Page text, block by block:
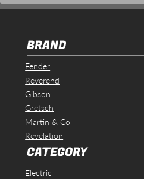
BRAND
Fender
Reverend
Gibson
Gretsch
Martin & Co
Revelation
CATEGORY
Electric